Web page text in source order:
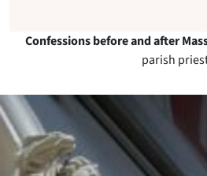
Confessions before and after
parish